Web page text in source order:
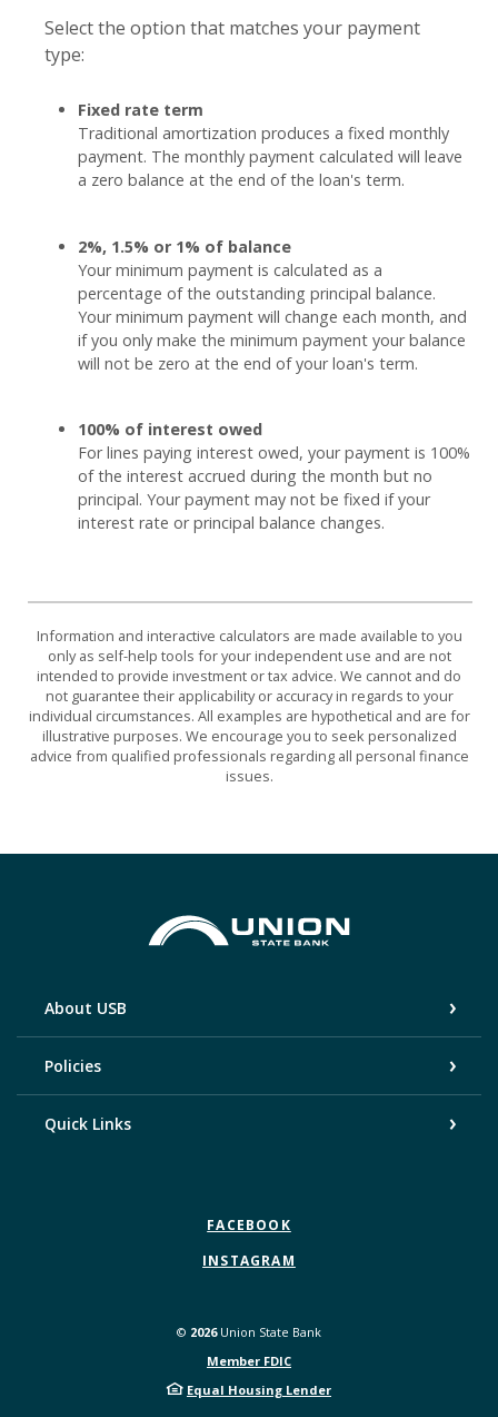
Select the option that matches your payment
type:
Fixed rate term
Traditional amortization produces a fixed monthly
payment. The monthly payment calculated will leave
a zero balance at the end of the loan's term.
2%, 1.5% or 1% of balance
Your minimum payment is calculated as a
percentage of the outstanding principal balance.
Your minimum payment will change each month, and
if you only make the minimum payment your balance
will not be zero at the end of your loan's term.
100% of interest owed
For lines paying interest owed, your payment is 100%
of the interest accrued during the month but no
principal. Your payment may not be fixed if your
interest rate or principal balance changes.
Information and interactive calculators are made available to you
only as self-help tools for your independent use and are not
intended to provide investment or tax advice. We cannot and do
not guarantee their applicability or accuracy in regards to your
individual circumstances. All examples are hypothetical and are for
illustrative purposes. We encourage you to seek personalized
advice from qualified professionals regarding all personal finance
issues.
Union State Bank
About USB
Policies
Quick Links
FACEBOOK
INSTAGRAM
© 2026Union State Bank
Member FDIC
Equal Housing Lender